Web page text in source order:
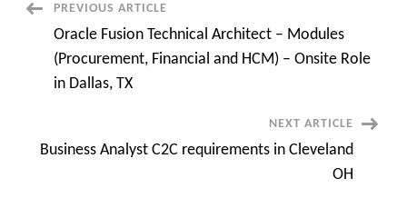
from
You
Post
Navigation
PREVIOUS ARTICLE
Oracle Fusion Technical Architect – Modules
(Procurement, Financial and HCM) – Onsite Role
in Dallas, TX
NEXT ARTICLE
Business Analyst C2C requirements in Cleveland
OH